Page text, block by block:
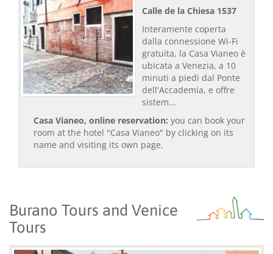
Calle de la Chiesa 1537
Interamente coperta
dalla connessione Wi-Fi
gratuita, la Casa Vianeo è
ubicata a Venezia, a 10
minuti a piedi dal Ponte
dell'Accademia, e offre
sistem...
Casa Vianeo, online reservation: you can book your
room at the hotel "Casa Vianeo" by clicking on its
name and visiting its own page.
Burano Tours and Venice
Tours